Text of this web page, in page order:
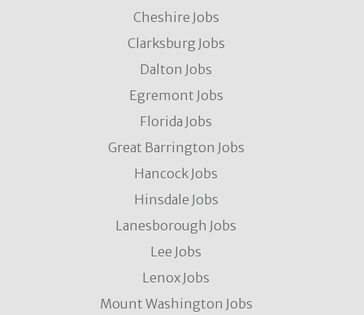
Cheshire Jobs
Clarksburg Jobs
Dalton Jobs
Egremont Jobs
Florida Jobs
Great Barrington Jobs
Hancock Jobs
Hinsdale Jobs
Lanesborough Jobs
Lee Jobs
Lenox Jobs
Mount Washington Jobs